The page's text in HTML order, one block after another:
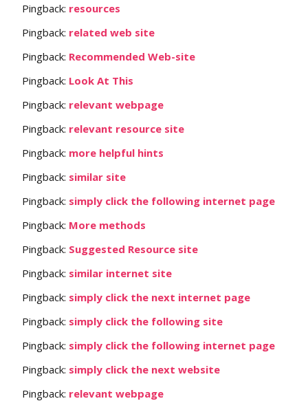
Pingback: resources
Pingback: related web site
Pingback: Recommended Web-site
Pingback: Look At This
Pingback: relevant webpage
Pingback: relevant resource site
Pingback: more helpful hints
Pingback: similar site
Pingback: simply click the following internet page
Pingback: More methods
Pingback: Suggested Resource site
Pingback: similar internet site
Pingback: simply click the next internet page
Pingback: simply click the following site
Pingback: simply click the following internet page
Pingback: simply click the next website
Pingback: relevant webpage